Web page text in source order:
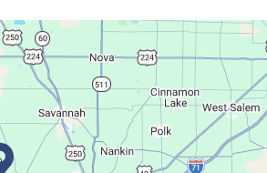
Mon, Aug 10, 6:00pm - 7:00pm
Plymouth Branch
Create a succulent masterpiece!